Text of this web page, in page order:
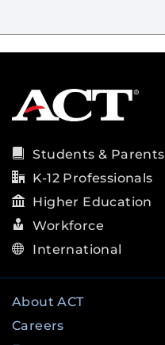
Students & Parents
K-12 Professionals
Higher Education
Workforce
International
About ACT
Careers